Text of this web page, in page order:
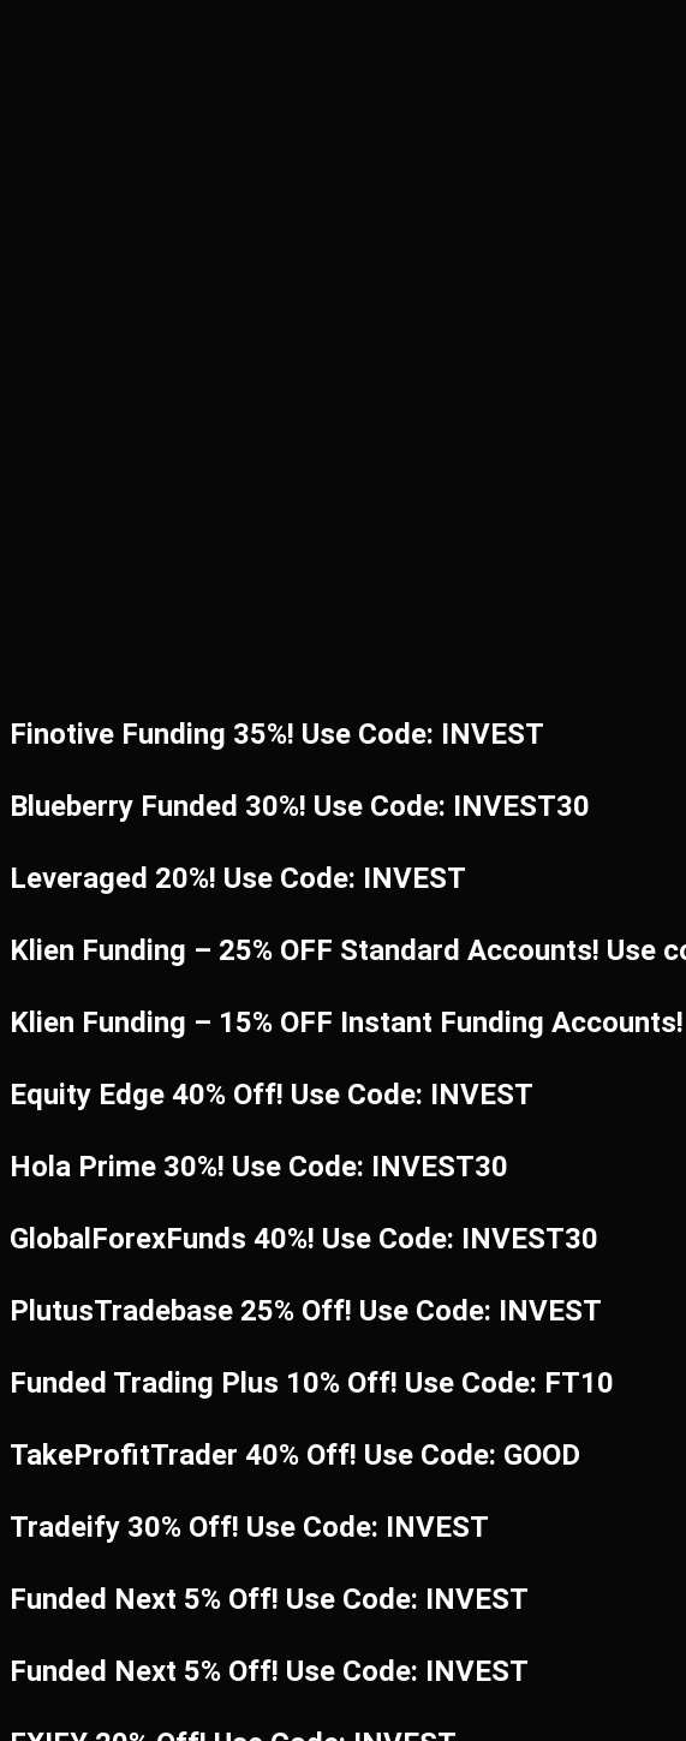
Finotive Funding 35%! Use Code: INVEST
Blueberry Funded 30%! Use Code: INVEST30
Leveraged 20%! Use Code: INVEST
Klien Funding – 25% OFF Standard Accounts! Use
Klien Funding – 15% OFF Instant Funding
Equity Edge 40% Off! Use Code: INVEST
Hola Prime 30%! Use Code: INVEST30
GlobalForexFunds 40%! Use Code: INVEST30
PlutusTradebase 25% Off! Use Code: INVEST
Funded Trading Plus 10% Off! Use Code: FT10
TakeProfitTrader 40% Off! Use Code: GOOD
Tradeify 30% Off! Use Code: INVEST
Funded Next 5% Off! Use Code: INVEST
Funded Next 5% Off! Use Code: INVEST